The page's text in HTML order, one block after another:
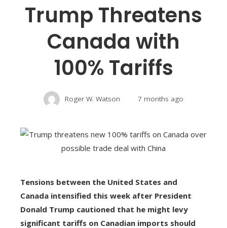
Trump Threatens
Canada with
100% Tariffs
Roger W. Watson 7 months ago
Tensions between the United States and
Canada intensified this week after President
Donald Trump cautioned that he might levy
significant tariffs on Canadian imports should